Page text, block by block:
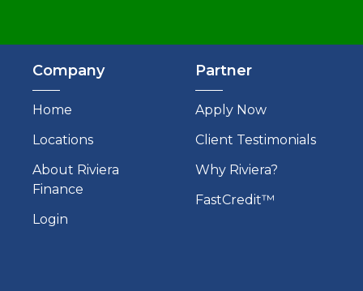
Company
Home
Locations
About Riviera
Finance
Login
Partner
Apply Now
Client Testimonials
Why Riviera?
FastCredit™